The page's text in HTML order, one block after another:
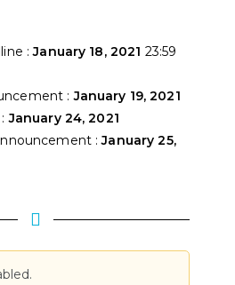
: January 18, 2021 23:59
:January 19, 2021
:January 24, 2021
:January 25,